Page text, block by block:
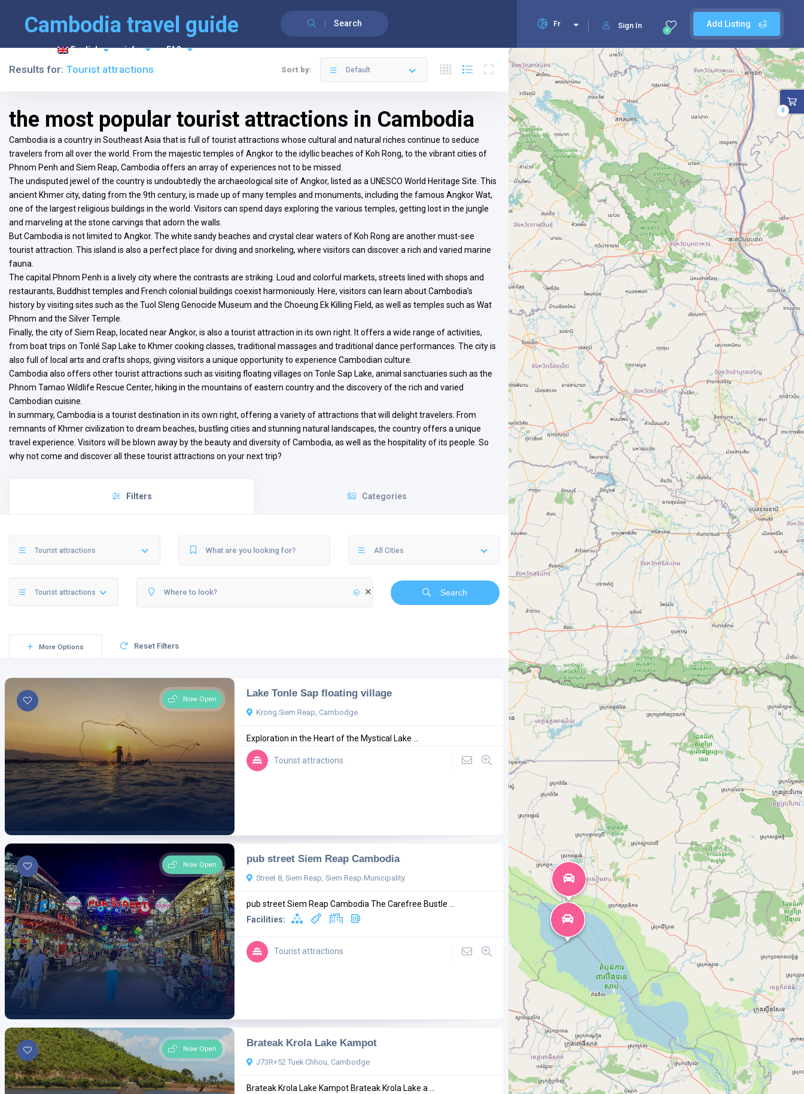
Cambodia travel guide Search Add Listing
0
Sign In
Fr
English info FAQ
Results for: Tourist attractions Sort by: Default
the most popular tourist attractions in Cambodia
Cambodia is a country in Southeast Asia that is full of tourist attractions whose cultural and natural riches continue to seduce
travelers from all over the world. From the majestic temples of Angkor to the idyllic beaches of Koh Rong, to the vibrant cities of
Phnom Penh and Siem Reap, Cambodia offers an array of experiences not to be missed.
The undisputed jewel of the country is undoubtedly the archaeological site of Angkor, listed as a UNESCO World Heritage Site. This
ancient Khmer city, dating from the 9th century, is made up of many temples and monuments, including the famous Angkor Wat,
one of the largest religious buildings in the world. Visitors can spend days exploring the various temples, getting lost in the jungle
and marveling at the stone carvings that adorn the walls.
But Cambodia is not limited to Angkor. The white sandy beaches and crystal clear waters of Koh Rong are another must-see
tourist attraction. This island is also a perfect place for diving and snorkeling, where visitors can discover a rich and varied marine
fauna.
The capital Phnom Penh is a lively city where the contrasts are striking. Loud and colorful markets, streets lined with shops and
restaurants, Buddhist temples and French colonial buildings coexist harmoniously. Here, visitors can learn about Cambodia’s
history by visiting sites such as the Tuol Sleng Genocide Museum and the Choeung Ek Killing Field, as well as temples such as Wat
Phnom and the Silver Temple.
Finally, the city of Siem Reap, located near Angkor, is also a tourist attraction in its own right. It offers a wide range of activities,
from boat trips on Tonlé Sap Lake to Khmer cooking classes, traditional massages and traditional dance performances. The city is
also full of local arts and crafts shops, giving visitors a unique opportunity to experience Cambodian culture.
Cambodia also offers other tourist attractions such as visiting floating villages on Tonle Sap Lake, animal sanctuaries such as the
Phnom Tamao Wildlife Rescue Center, hiking in the mountains of eastern country and the discovery of the rich and varied
Cambodian cuisine.
In summary, Cambodia is a tourist destination in its own right, offering a variety of attractions that will delight travelers. From
remnants of Khmer civilization to dream beaches, bustling cities and stunning natural landscapes, the country offers a unique
travel experience. Visitors will be blown away by the beauty and diversity of Cambodia, as well as the hospitality of its people. So
why not come and discover all these tourist attractions on your next trip?
Filters Categories
Tourist attractions All Cities
Tourist attractions Search
More Options Reset Filters
Now Open Lake Tonle Sap floating village
Krong Siem Reap, Cambodge
Exploration in the Heart of the Mystical Lake ...
Tourist attractions
Now Open pub street Siem Reap Cambodia
Street 8, Siem Reap, Siem Reap Municipality
pub street Siem Reap Cambodia The Carefree Bustle ...
Facilities:
Tourist attractions
Now Open Brateak Krola Lake Kampot
J73R+52 Tuek Chhou, Cambodge
Brateak Krola Lake Kampot Brateak Krola Lake a ...
0
English